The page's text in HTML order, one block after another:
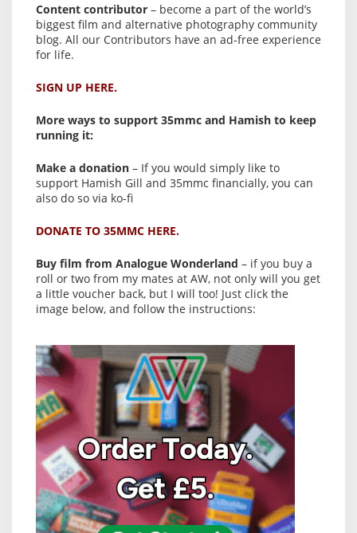
Content contributor – become a part of the world’s
biggest film and alternative photography community
blog. All our Contributors have an ad-free experience
for life.
SIGN UP HERE.
More ways to support 35mmc and Hamish to keep
running it:
Make a donation – If you would simply like to
support Hamish Gill and 35mmc financially, you can
also do so via ko-fi
DONATE TO 35MMC HERE.
Buy film from Analogue Wonderland – if you buy a
roll or two from my mates at AW, not only will you get
a little voucher back, but I will too! Just click the
image below, and follow the instructions: